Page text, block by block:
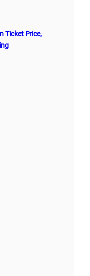
Ticket Price,